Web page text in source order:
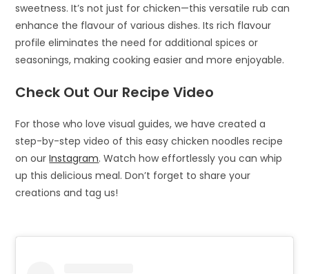
sweetness. It’s not just for chicken—this versatile rub can
enhance the flavour of various dishes. Its rich flavour
profile eliminates the need for additional spices or
seasonings, making cooking easier and more enjoyable.
Check Out Our Recipe Video
For those who love visual guides, we have created a
step-by-step video of this easy chicken noodles recipe
on ourInstagram. Watch how effortlessly you can whip
up this delicious meal. Don’t forget to share your
creations and tag us!